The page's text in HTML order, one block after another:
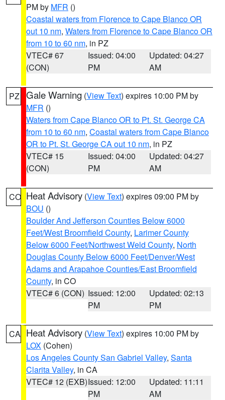
PM by MFR ()
Coastal waters from Florence to Cape Blanco OR
out 10 nm, Waters from Florence to Cape Blanco OR
from 10 to 60 nm, in PZ
VTEC# 67
(CON)
Issued: 04:00
PM
Updated: 04:27
AM
PZ Gale Warning (View Text) expires 10:00 PM by
MFR ()
Waters from Cape Blanco OR to Pt. St. George CA
from 10 to 60 nm, Coastal waters from Cape Blanco
OR to Pt. St. George CA out 10 nm, in PZ
VTEC# 15
(CON)
Issued: 04:00
PM
Updated: 04:27
AM
CO Heat Advisory (View Text) expires 09:00 PM by
BOU ()
Boulder And Jefferson Counties Below 6000
Feet/West Broomfield County, Larimer County
Below 6000 Feet/Northwest Weld County, North
Douglas County Below 6000 Feet/Denver/West
Adams and Arapahoe Counties/East Broomfield
County, in CO
VTEC# 6 (CON) Issued: 12:00
PM
Updated: 02:13
PM
CA Heat Advisory (View Text) expires 10:00 PM by
LOX (Cohen)
Los Angeles County San Gabriel Valley, Santa
Clarita Valley, in CA
VTEC# 12 (EXB)Issued: 12:00
PM
Updated: 11:11
AM